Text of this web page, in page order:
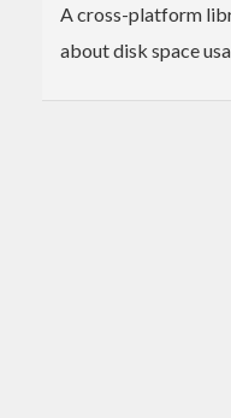
A cross-platform
about disk space